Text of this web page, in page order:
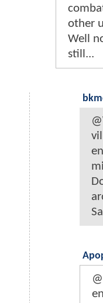
other
Well
still...